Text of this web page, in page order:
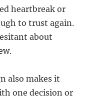
heartbreak or
to trust again.
about
also makes it
one decision or